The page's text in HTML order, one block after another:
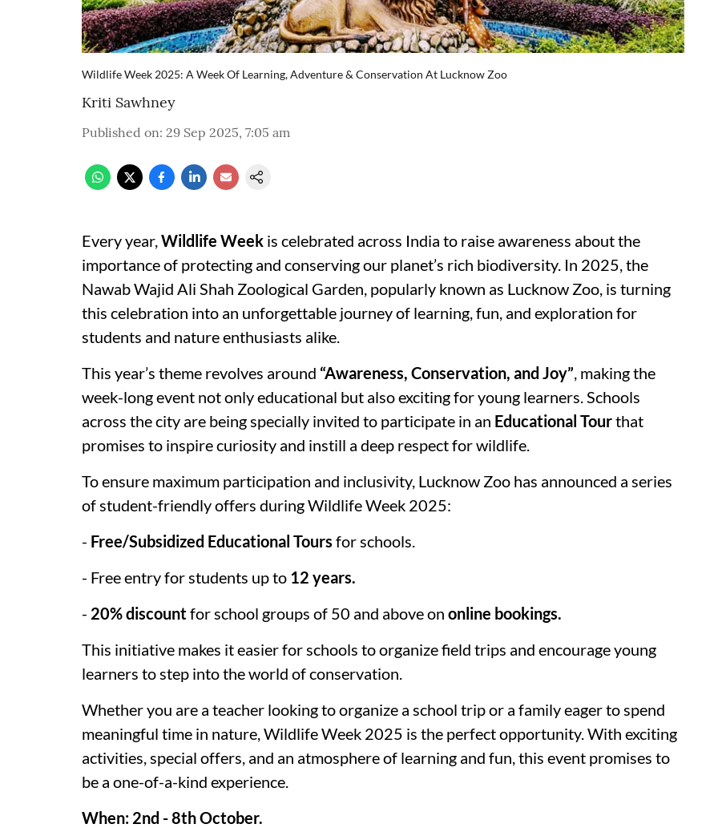
Wildlife Week 2025: A Week Of Learning, Adventure & Conservation At Lucknow Zoo
Kriti Sawhney
Published on: 29 Sep 2025, 7:05 am
Every year,Wildlife Week is celebrated across India to raise awareness about the
importance of protecting and conserving our planet’s rich biodiversity. In 2025, the
Nawab Wajid Ali Shah Zoological Garden, popularly known as Lucknow Zoo, is turning
this celebration into an unforgettable journey of learning, fun, and exploration for
students and nature enthusiasts alike.
This year’s theme revolves around “Awareness, Conservation, and Joy”, making the
week-long event not only educational but also exciting for young learners. Schools
across the city are being specially invited to participate in an Educational Tourthat
promises to inspire curiosity and instill a deep respect for wildlife.
To ensure maximum participation and inclusivity, Lucknow Zoo has announced a series
of student-friendly offers during Wildlife Week 2025:
- Free/Subsidized Educational Tours for schools.
- Free entry for students up to 12 years.
- 20% discountfor school groups of 50 and above on online bookings.
This initiative makes it easier for schools to organize field trips and encourage young
learners to step into the world of conservation.
Whether you are a teacher looking to organize a school trip or a family eager to spend
meaningful time in nature, Wildlife Week 2025 is the perfect opportunity. With exciting
activities, special offers, and an atmosphere of learning and fun, this event promises to
be a one-of-a-kind experience.
When: 2nd - 8th October.